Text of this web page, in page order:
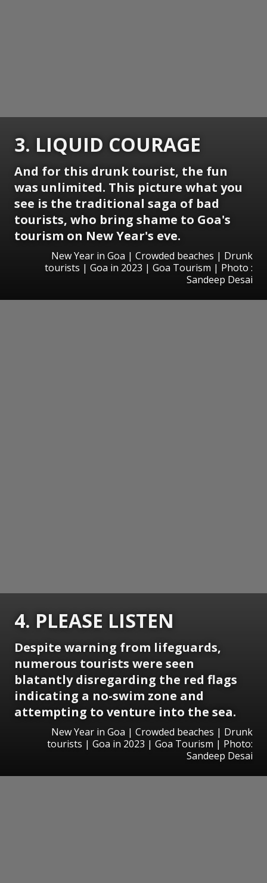
3. LIQUID COURAGE
And for this drunk tourist, the fun
was unlimited. This picture what you
see is the traditional saga of bad
tourists, who bring shame to Goa's
tourism on New Year's eve.
New Year in Goa | Crowded beaches | Drunk
tourists | Goa in 2023 | Goa Tourism | Photo :
Sandeep Desai
4. PLEASE LISTEN
Despite warning from lifeguards,
numerous tourists were seen
blatantly disregarding the red flags
indicating a no-swim zone and
attempting to venture into the sea.
New Year in Goa | Crowded beaches | Drunk
tourists | Goa in 2023 | Goa Tourism | Photo:
Sandeep Desai